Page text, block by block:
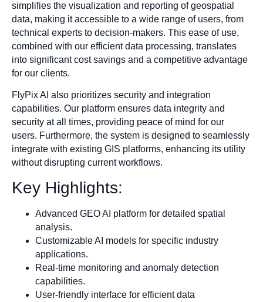
simplifies the visualization and reporting of geospatial
data, making it accessible to a wide range of users, from
technical experts to decision-makers. This ease of use,
combined with our efficient data processing, translates
into significant cost savings and a competitive advantage
for our clients.
FlyPix AI also prioritizes security and integration
capabilities. Our platform ensures data integrity and
security at all times, providing peace of mind for our
users. Furthermore, the system is designed to seamlessly
integrate with existing GIS platforms, enhancing its utility
without disrupting current workflows.
Key Highlights:
Advanced GEO AI platform for detailed spatial
analysis.
Customizable AI models for specific industry
applications.
Real-time monitoring and anomaly detection
capabilities.
User-friendly interface for efficient data